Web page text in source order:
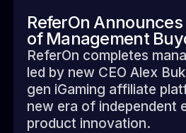
ReferOn
of Management
ReferOn completes
led by new CEO Alex
gen iGaming affiliate
new era of independent
product innovation.